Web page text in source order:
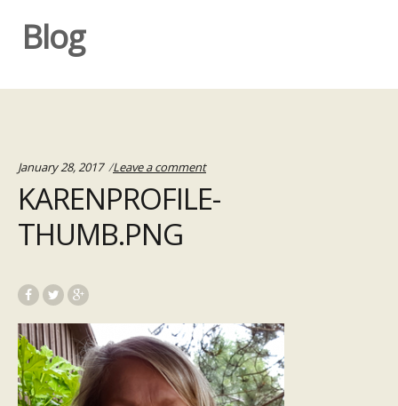
Blog
January 28, 2017 Leave a comment
KARENPROFILE-
THUMB.PNG